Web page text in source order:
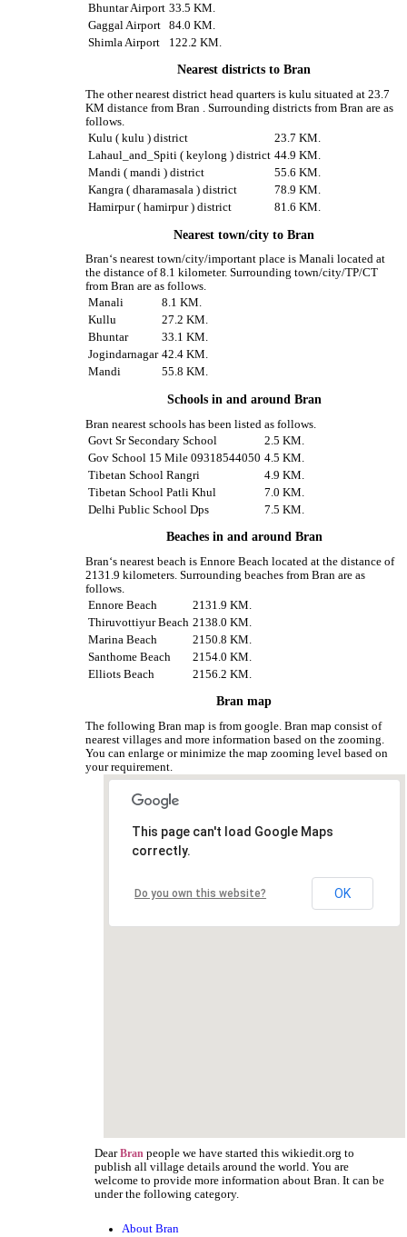
Bhuntar Airport 33.5 KM.
Gaggal Airport
84.0 KM.
Shimla Airport
122.2 KM.
Nearest districts to Bran
The other nearest district head quarters is kulu situated at 23.7
KM distance from Bran . Surrounding districts from Bran are as
follows.
Kulu ( kulu ) district
23.7 KM.
Lahaul_and_Spiti ( keylong ) district 44.9 KM.
Mandi ( mandi ) district
55.6 KM.
Kangra ( dharamasala ) district
78.9 KM.
Hamirpur ( hamirpur ) district
81.6 KM.
Nearest town/city to Bran
Bran‘s nearest town/city/important place is Manali located at
the distance of 8.1 kilometer. Surrounding town/city/TP/CT
from Bran are as follows.
Manali
8.1 KM.
Kullu
27.2 KM.
Bhuntar
33.1 KM.
Jogindarnagar 42.4 KM.
Mandi
55.8 KM.
Schools in and around Bran
Bran nearest schools has been listed as follows.
Govt Sr Secondary School
2.5 KM.
Gov School 15 Mile 09318544050 4.5 KM.
Tibetan School Rangri
4.9 KM.
Tibetan School Patli Khul
7.0 KM.
Delhi Public School Dps
7.5 KM.
Beaches in and around Bran
Bran‘s nearest beach is Ennore Beach located at the distance of
2131.9 kilometers. Surrounding beaches from Bran are as
follows.
Ennore Beach
2131.9 KM.
Thiruvottiyur Beach 2138.0 KM.
Marina Beach
2150.8 KM.
Santhome Beach
2154.0 KM.
Elliots Beach
2156.2 KM.
Bran map
The following Bran map is from google. Bran map consist of
nearest villages and more information based on the zooming.
You can enlarge or minimize the map zooming level based on
your requirement.
This page can't load Google Maps
correctly.
Do you own this website? OK
DearBran people we have started this wikiedit.org to
publish all village details around the world. You are
welcome to provide more information about Bran. It can be
under the following category.
About Bran